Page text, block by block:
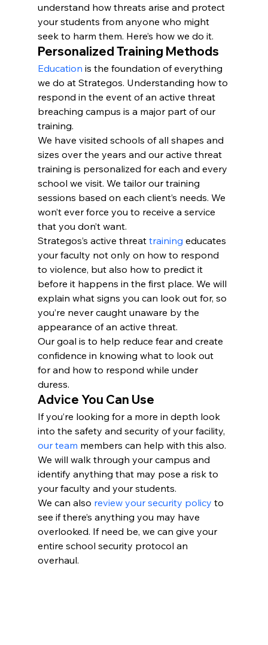
understand how threats arise and protect
your students from anyone who might
seek to harm them. Here’s how we do it.
Personalized Training Methods
Education is the foundation of everything
we do at Strategos. Understanding how to
respond in the event of an active threat
breaching campus is a major part of our
training.
We have visited schools of all shapes and
sizes over the years and our active threat
training is personalized for each and every
school we visit. We tailor our training
sessions based on each client’s needs. We
won’t ever force you to receive a service
that you don’t want.
Strategos’s active threat training educates
your faculty not only on how to respond
to violence, but also how to predict it
before it happens in the first place. We will
explain what signs you can look out for, so
you’re never caught unaware by the
appearance of an active threat.
Our goal is to help reduce fear and create
confidence in knowing what to look out
for and how to respond while under
duress.
Advice You Can Use
If you’re looking for a more in depth look
into the safety and security of your facility,
our team members can help with this also.
We will walk through your campus and
identify anything that may pose a risk to
your faculty and your students.
We can also review your security policy to
see if there’s anything you may have
overlooked. If need be, we can give your
entire school security protocol an
overhaul.